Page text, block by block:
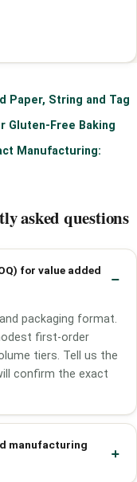
Paper, String and Tag
Gluten-Free Baking
Manufacturing:
asked questions
for value added
packaging format.
first-order
tiers. Tell us the
confirm the exact
manufacturing